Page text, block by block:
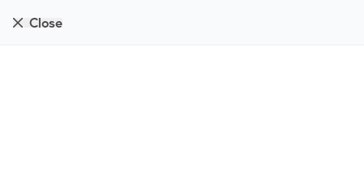
Close